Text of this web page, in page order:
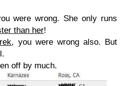
were wrong. She only runs
than her!
, you were wrong also. But
off by much.